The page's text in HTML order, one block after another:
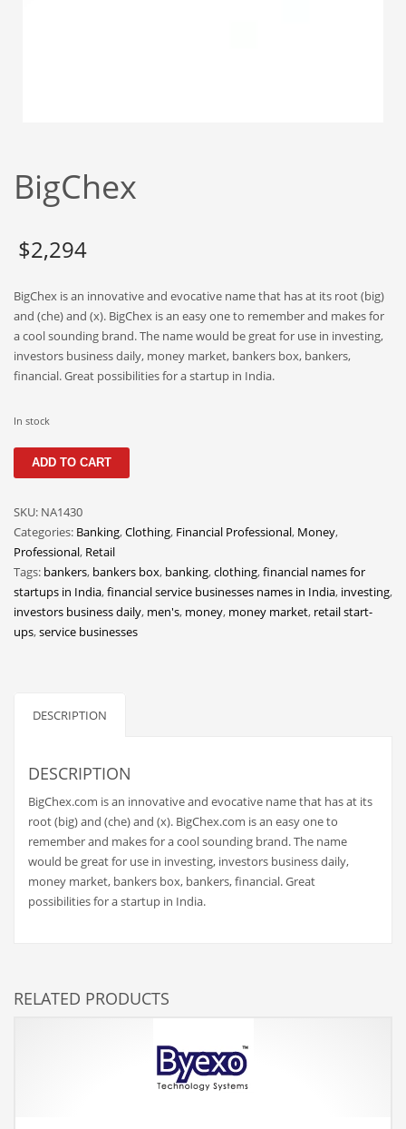
Biotechnology
Boating
Business-to-Business in India
Cash Flow
Causes
Chemicals
Classifieds
Clothing
Collectibles
Comics
Communication
Components
Computers
Condiments
Consumer Electronics
Cooking
Countries
Couriers
Crafts
Cycling
Dictionaries
BigChex
$2,294
BigChex is an innovative and evocative name that has at its root (big)
and (che) and (x). BigChex is an easy one to remember and makes for
a cool sounding brand. The name would be great for use in investing,
investors business daily, money market, bankers box, bankers,
financial. Great possibilities for a startup in India.
In stock
BigChex
quantity
ADD TO CART
SKU: NA1430
Categories: Banking,Clothing, Financial Professional, Money,
Professional, Retail
Tags: bankers, bankers box, banking,clothing,financial names for
startups in India,financial service businesses names in India, investing,
investors business daily, men's, money, money market, retail start-
ups,service businesses
DESCRIPTION
DESCRIPTION
BigChex.com is an innovative and evocative name that has at its
root (big) and (che) and (x). BigChex.com is an easy one to
remember and makes for a cool sounding brand. The name
would be great for use in investing, investors business daily,
money market, bankers box, bankers, financial. Great
possibilities for a startup in India.
RELATED PRODUCTS